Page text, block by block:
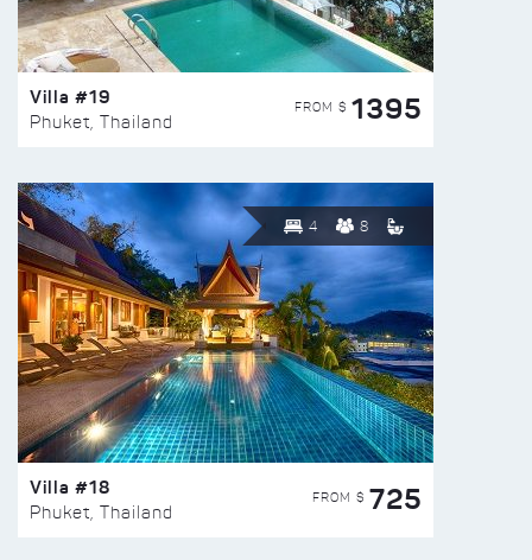
Villa #19
Phuket, Thailand
FROM $ 1395
4 8
Villa #18
Phuket, Thailand
FROM $ 725